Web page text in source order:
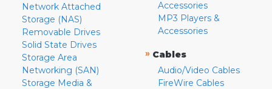
Network Attached
Storage (NAS)
Removable Drives
Solid State Drives
Storage Area
Networking (SAN)
Storage Media &
Accessories
MP3 Players &
Accessories
» Cables
Audio/Video Cables
FireWire Cables